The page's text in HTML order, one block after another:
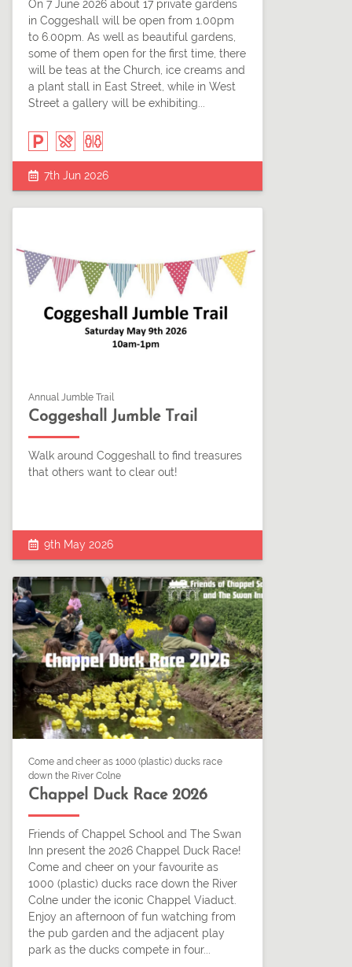
On 7 June 2026 about 17 private gardens
in Coggeshall will be open from 1.00pm
to 6.00pm. As well as beautiful gardens,
some of them open for the first time, there
will be teas at the Church, ice creams and
a plant stall in East Street, while in West
Street a gallery will be exhibiting...
7th Jun 2026
Annual Jumble Trail
Coggeshall Jumble Trail
Walk around Coggeshall to find treasures
that others want to clear out!
9th May 2026
Come and cheer as 1000 (plastic) ducks race
down the River Colne
Chappel Duck Race 2026
Friends of Chappel School and The Swan
Inn present the 2026 Chappel Duck Race!
Come and cheer on your favourite as
1000 (plastic) ducks race down the River
Colne under the iconic Chappel Viaduct.
Enjoy an afternoon of fun watching from
the pub garden and the adjacent play
park as the ducks compete in four...